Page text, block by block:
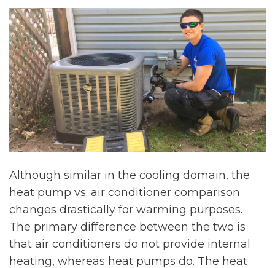
Although similar in the cooling domain, the
heat pump vs. air conditioner comparison
changes drastically for warming purposes.
The primary difference between the two is
that air conditioners do not provide internal
heating, whereas heat pumps do. The heat